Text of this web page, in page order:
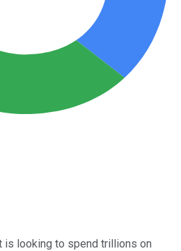
is looking to spend trillions on